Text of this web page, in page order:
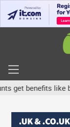
benefits like